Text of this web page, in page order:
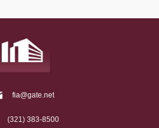
fia@gate.net
(321) 383-8500